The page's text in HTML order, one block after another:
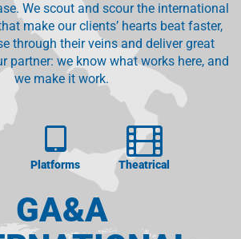
We scout and scour the international
make our clients’ hearts beat faster,
through their veins and deliver great
partner: we know what works here, and
we make it work.
Platforms Theatrical
GA&A